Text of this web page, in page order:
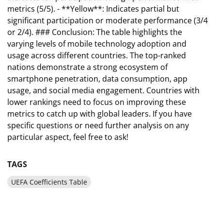
metrics (5/5). - **Yellow**: Indicates partial but
significant participation or moderate performance (3/4
or 2/4). ### Conclusion: The table highlights the
varying levels of mobile technology adoption and
usage across different countries. The top-ranked
nations demonstrate a strong ecosystem of
smartphone penetration, data consumption, app
usage, and social media engagement. Countries with
lower rankings need to focus on improving these
metrics to catch up with global leaders. If you have
specific questions or need further analysis on any
particular aspect, feel free to ask!
TAGS
UEFA Coefficients Table